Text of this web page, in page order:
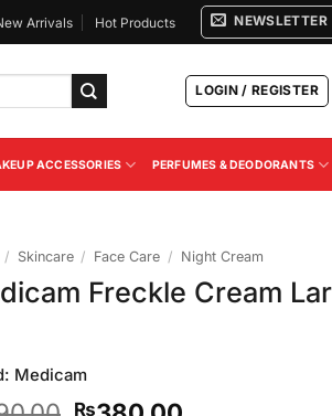
Arrivals Hot Products NEWSLETTER
LOGIN / REGISTER
ACCESSORIES PERFUMES & DEODORANTS
/ Skincare / Face Care / Night Cream
Freckle Cream
Medicam
₨